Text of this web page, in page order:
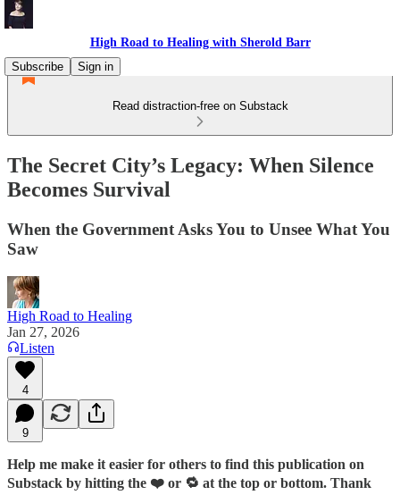
High Road to Healing with Sherold Barr
Subscribe
Sign in
Read distraction-free on Substack
The Secret City’s Legacy: When Silence
Becomes Survival
When the Government Asks You to Unsee What You
Saw
High Road to Healing
Jan 27, 2026
Listen
4
9
Help me make it easier for others to find this publication on
Substack by hitting the ❤️ or 🔁 at the top or bottom. Thank